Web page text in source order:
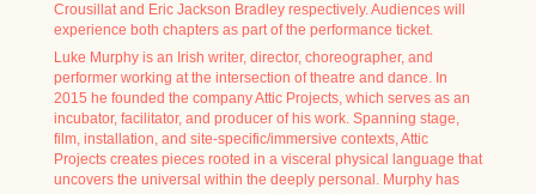
Crousillat and Eric Jackson Bradley respectively. Audiences will
experience both chapters as part of the performance ticket.
Luke Murphy is an Irish writer, director, choreographer, and
performer working at the intersection of theatre and dance. In
2015 he founded the company Attic Projects, which serves as an
incubator, facilitator, and producer of his work. Spanning stage,
film, installation, and site-specific/immersive contexts, Attic
Projects creates pieces rooted in a visceral physical language that
uncovers the universal within the deeply personal. Murphy has